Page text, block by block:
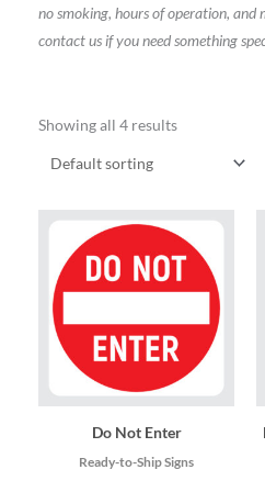
no smoking, hours of operation, and
contact us if you need something
Showing all 4 results
Do Not Enter
Ready-to-Ship Signs